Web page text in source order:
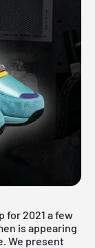
for 2021 a few
is appearing
We present